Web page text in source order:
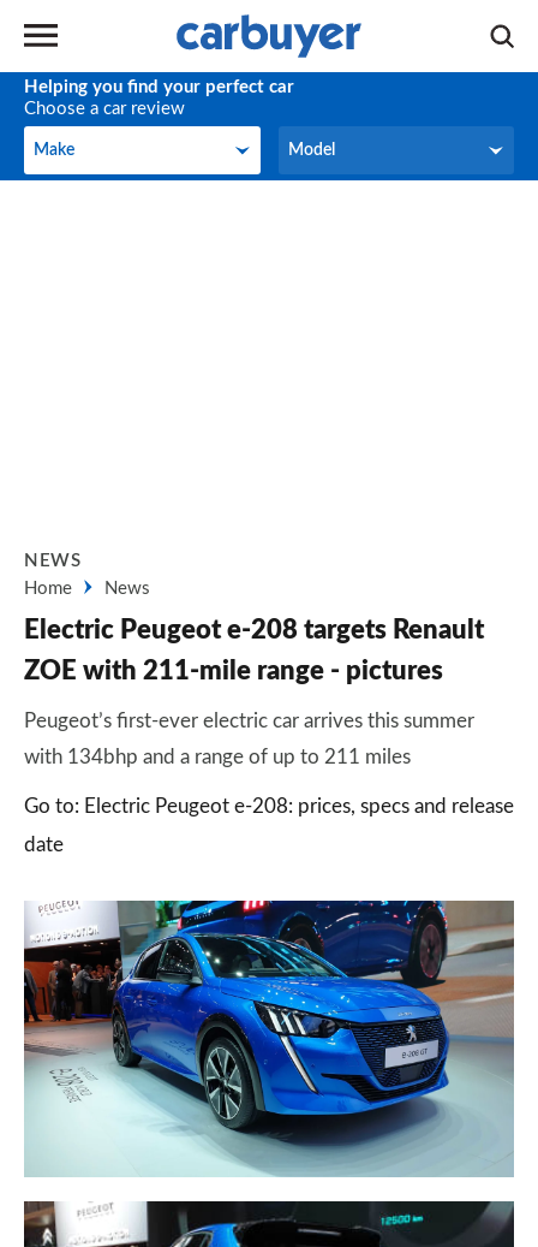
Helping you find your perfect car
Choose a car review
Make
Make Model
Model
NEWS
Home
News
Electric Peugeot e-208 targets Renault
ZOE with 211-mile range - pictures
Peugeot’s first-ever electric car arrives this summer
with 134bhp and a range of up to 211 miles
Go to: Electric Peugeot e-208: prices, specs and release
date